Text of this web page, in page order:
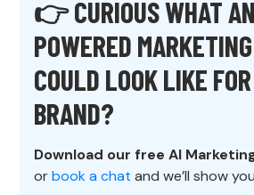
👉 CURIOUS WHAT
POWERED
COULD LOOK LIKE
BRAND?
Download our free AI
orbook a chat and we’ll show